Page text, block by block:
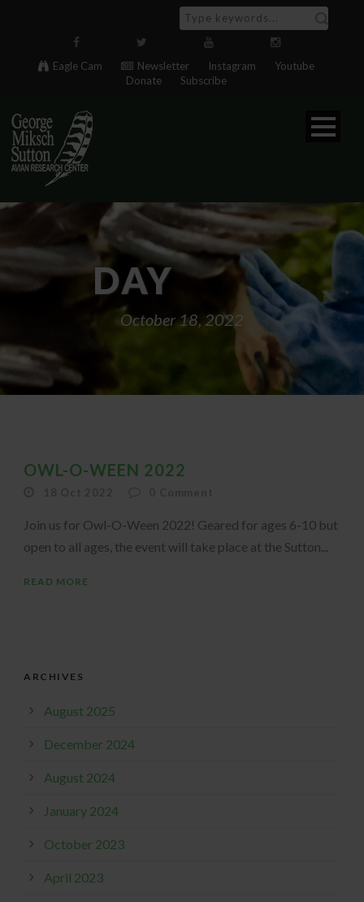
Eagle Cam Newsletter Instagram
Youtube
Donate
Subscribe
DAY
October 18, 2022
OWL-O-WEEN 2022
Join us for Owl-O-Ween 2022! Geared for ages 6-10 but
open to all ages, the event will take place at the Sutton...
READ MORE
ARCHIVES
August 2025
December 2024
August 2024
January 2024
October 2023
April 2023